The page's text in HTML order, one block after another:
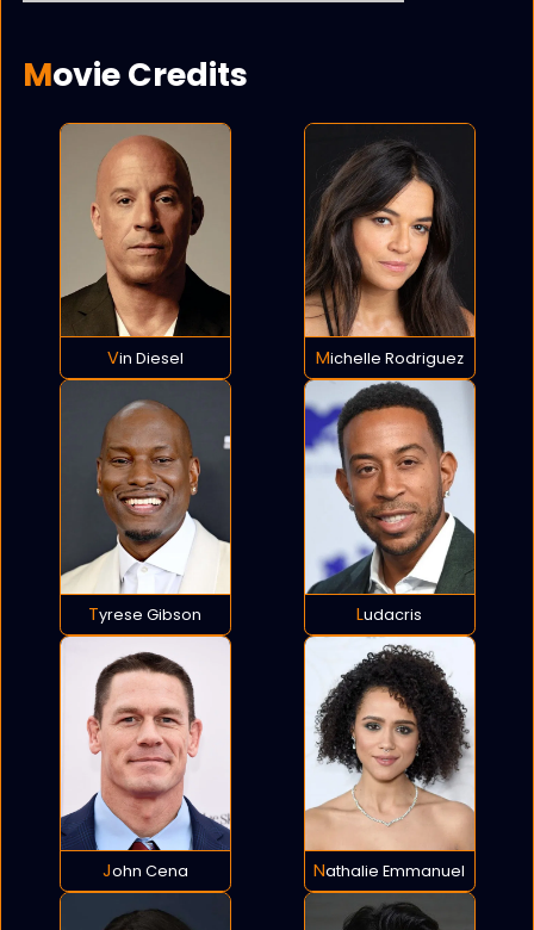
Movie Credits
Vin Diesel Michelle Rodriguez
Tyrese Gibson Ludacris
John Cena Nathalie Emmanuel